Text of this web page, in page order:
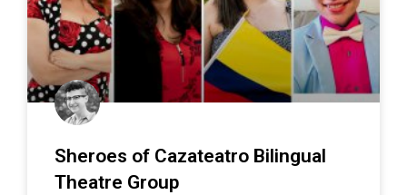
Sheroes of Cazateatro Bilingual
Theatre Group